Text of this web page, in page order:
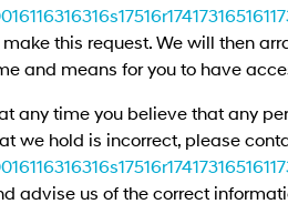
PALISADE
Do Big Things.
SUVs & People Movers
VENUE
Fits in anywhere. Stands out
everywhere.
make this request. We will then
and means for you to have
any time you believe that any
we hold is incorrect, please
advise us of the correct